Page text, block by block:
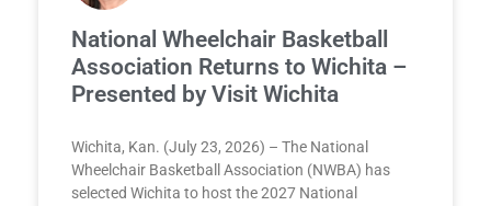
National Wheelchair Basketball
Association Returns to Wichita –
Presented by Visit Wichita
Wichita, Kan. (July 23, 2026) – The National
Wheelchair Basketball Association (NWBA) has
selected Wichita to host the 2027 National